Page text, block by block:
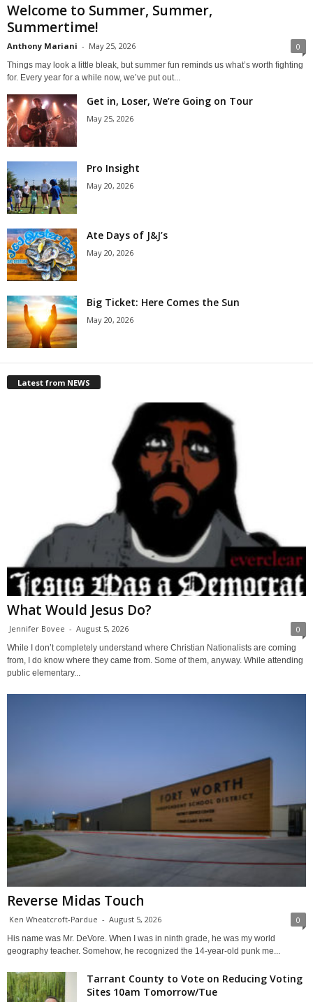
Welcome to Summer, Summer,
Summertime!
Anthony Mariani - May 25, 2026 0
Things may look a little bleak, but summer fun reminds us what’s worth fighting
for. Every year for a while now, we’ve put out...
Get in, Loser, We’re Going on Tour
May 25, 2026
Pro Insight
May 20, 2026
Ate Days of J&J’s
May 20, 2026
Big Ticket: Here Comes the Sun
May 20, 2026
Latest from NEWS
What Would Jesus Do?
Jennifer Bovee - August 5, 2026 0
While I don’t completely understand where Christian Nationalists are coming
from, I do know where they came from. Some of them, anyway. While attending
public elementary...
Reverse Midas Touch
Ken Wheatcroft-Pardue - August 5, 2026 0
His name was Mr. DeVore. When I was in ninth grade, he was my world
geography teacher. Somehow, he recognized the 14-year-old punk me...
Tarrant County to Vote on Reducing Voting
Sites 10am Tomorrow/Tue